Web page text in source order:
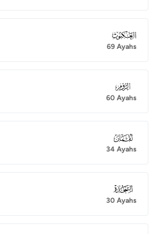
029
69 Ayahs
030
60 Ayahs
031
34 Ayahs
032
30 Ayahs